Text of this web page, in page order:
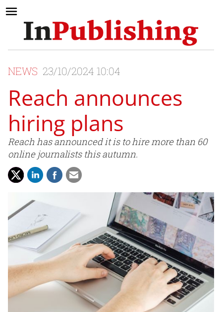
NEWS 23/10/2024 10:04
Reach announces
hiring plans
Reach has announced it is to hire more than 60
online journalists this autumn.